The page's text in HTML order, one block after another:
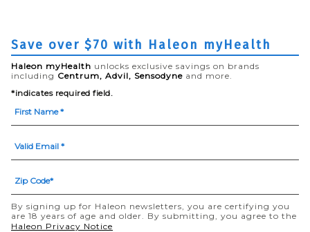
Save over $70 with Haleon myHealth
Haleon myHealth unlocks exclusive savings on brands
including Centrum, Advil, Sensodyne and more.
*indicates required field.
By signing up for Haleon newsletters, you are certifying you
are 18 years of age and older. By submitting, you agree to the
Haleon Privacy Notice